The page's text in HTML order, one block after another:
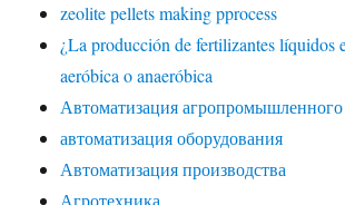
zeolite pellets making pprocess
¿La producción de fertilizantes líquidos
aeróbica o anaeróbica
Автоматизация агропромышленного
автоматизация оборудования
Автоматизация производства
Агротехника